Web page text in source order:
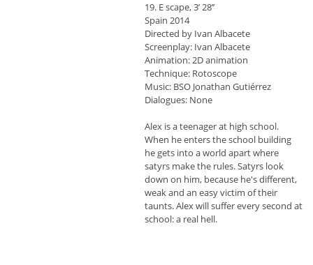
19. E scape, 3’ 28’’
Spain 2014
Directed by Ivan Albacete
Screenplay: Ivan Albacete
Animation: 2D animation
Technique: Rotoscope
Music: BSO Jonathan Gutiérrez
Dialogues: None
Alex is a teenager at high school.
When he enters the school building
he gets into a world apart where
satyrs make the rules. Satyrs look
down on him, because he's different,
weak and an easy victim of their
taunts. Alex will suffer every second at
school: a real hell.